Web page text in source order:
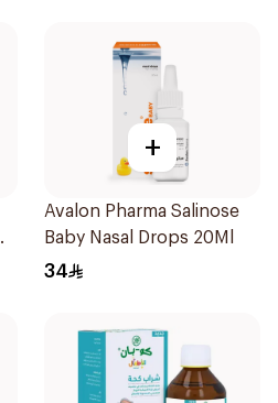
+
Avalon Pharma Salinose
Baby Nasal Drops 20Ml
34